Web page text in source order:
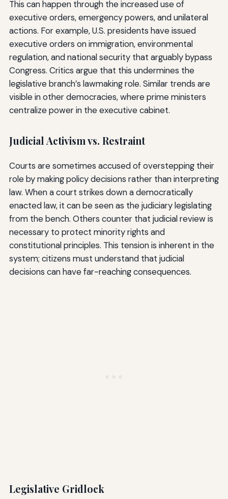
This can happen through the increased use of
executive orders, emergency powers, and unilateral
actions. For example, U.S. presidents have issued
executive orders on immigration, environmental
regulation, and national security that arguably bypass
Congress. Critics argue that this undermines the
legislative branch’s lawmaking role. Similar trends are
visible in other democracies, where prime ministers
centralize power in the executive cabinet.
Judicial Activism vs. Restraint
Courts are sometimes accused of overstepping their
role by making policy decisions rather than interpreting
law. When a court strikes down a democratically
enacted law, it can be seen as the judiciary legislating
from the bench. Others counter that judicial review is
necessary to protect minority rights and
constitutional principles. This tension is inherent in the
system; citizens must understand that judicial
decisions can have far-reaching consequences.
Legislative Gridlock